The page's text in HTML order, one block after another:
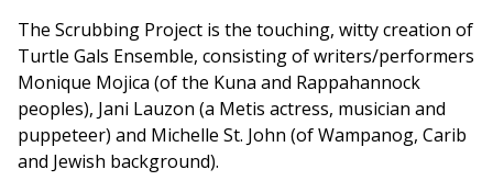
The Scrubbing Project is the touching, witty creation of
Turtle Gals Ensemble, consisting of writers/performers
Monique Mojica (of the Kuna and Rappahannock
peoples), Jani Lauzon (a Metis actress, musician and
puppeteer) and Michelle St. John (of Wampanog, Carib
and Jewish background).